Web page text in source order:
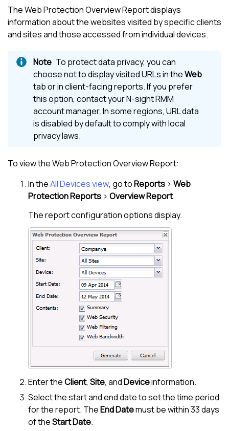
TheWeb ProtectionOverview Report displays
information about the websites visited by specific clients
and sites and those accessed from individual devices.
To protect data privacy, you can
choose not to display visited URLs in theWeb
tab or in client-facing reports. If you prefer
this option, contact yourN-sight RMM
account manager. In some regions, URL data
is disabled by default to comply with local
privacy laws.
To view theWeb ProtectionOverview Report:
In theAll Devices view, go toReports > Web
ProtectionReports > Overview Report.
The report configuration options display.
Enter theClient, Site, andDeviceinformation.
Select the start and end date to set the time period
for the report. TheEnd Datemust be within 33 days
of theStart Date.